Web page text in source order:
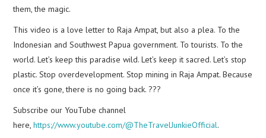
them, the magic.
This video is a love letter to Raja Ampat, but also a plea. To the
Indonesian and Southwest Papua government. To tourists. To the
world. Let’s keep this paradise wild. Let’s keep it sacred. Let’s stop
plastic. Stop overdevelopment. Stop mining in Raja Ampat. Because
once it’s gone, there is no going back. ???
Subscribe our YouTube channel
here,https://www.youtube.com/@TheTravelJunkieOfficial.